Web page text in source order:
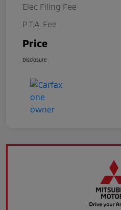
Elec Filing Fee
P.T.A. Fee
Price
Disclosure